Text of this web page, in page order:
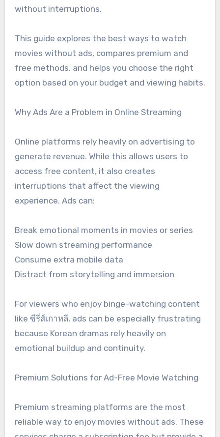
without interruptions.
This guide explores the best ways to watch
movies without ads, compares premium and
free methods, and helps you choose the right
option based on your budget and viewing habits.
Why Ads Are a Problem in Online Streaming
Online platforms rely heavily on advertising to
generate revenue. While this allows users to
access free content, it also creates
interruptions that affect the viewing
experience. Ads can:
Break emotional moments in movies or series
Slow down streaming performance
Consume extra mobile data
Distract from storytelling and immersion
For viewers who enjoy binge-watching content
like ซีรี่ส์เกาหลี, ads can be especially frustrating
because Korean dramas rely heavily on
emotional buildup and continuity.
Premium Solutions for Ad-Free Movie Watching
Premium streaming platforms are the most
reliable way to enjoy movies without ads. These